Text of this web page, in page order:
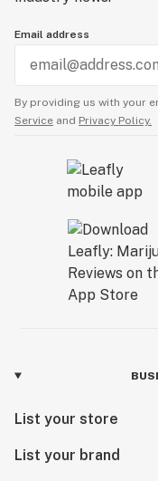
Email address
By providing us with your
Service and Privacy Policy.
List your store
List your brand